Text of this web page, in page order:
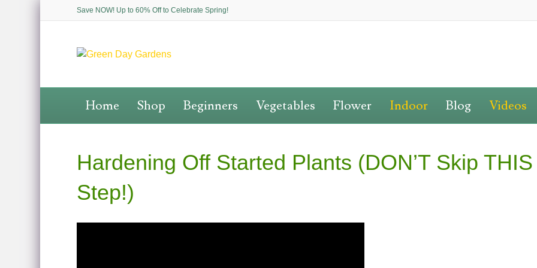
Save NOW! Up to 60% Off to Celebrate Spring!
Home Shop Beginners Vegetables Flower Indoor Blog Videos
Hardening Off Started Plants (DON’T Skip THIS
Step!)